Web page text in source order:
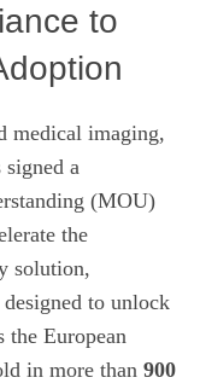
to
medical imaging,
signed a
(MOU)
the
solution,
to unlock
the European
in more than 900